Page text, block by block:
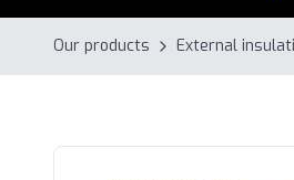
Our products External